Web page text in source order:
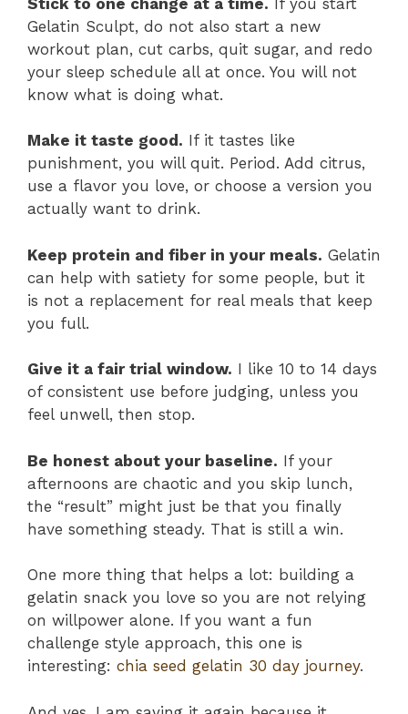
Gelatin Sculpt, do not also start a new
workout plan, cut carbs, quit sugar, and redo
your sleep schedule all at once. You will not
know what is doing what.
Make it taste good. If it tastes like
punishment, you will quit. Period. Add citrus,
use a flavor you love, or choose a version you
actually want to drink.
Keep protein and fiber in your meals. Gelatin
can help with satiety for some people, but it
is not a replacement for real meals that keep
you full.
Give it a fair trial window. I like 10 to 14 days
of consistent use before judging, unless you
feel unwell, then stop.
Be honest about your baseline. If your
afternoons are chaotic and you skip lunch,
the “result” might just be that you finally
have something steady. That is still a win.
One more thing that helps a lot: building a
gelatin snack you love so you are not relying
on willpower alone. If you want a fun
challenge style approach, this one is
interesting: chia seed gelatin 30 day journey.